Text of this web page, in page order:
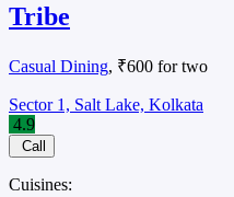
Tribe
Casual Dining, ₹600 for two
Sector 1, Salt Lake, Kolkata
4.9
Call
Cuisines: